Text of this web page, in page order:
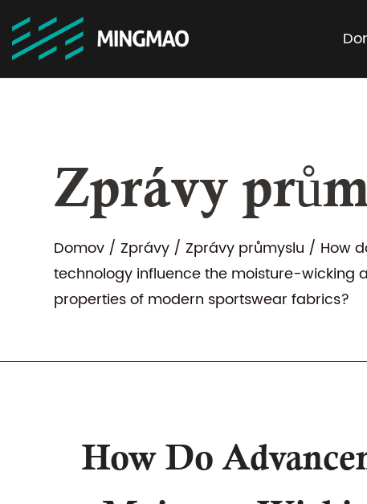
Zprávy
Domov/ Zprávy/ Zprávy průmyslu / How
technology influence the moisture-wicking
properties of modern sportswear fabrics?
How Do